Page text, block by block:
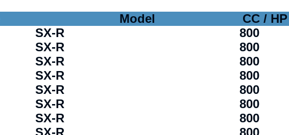
Model CC / HP
SX-R 800
SX-R 800
SX-R 800
SX-R 800
SX-R 800
SX-R 800
SX-R 800
SX-R 800